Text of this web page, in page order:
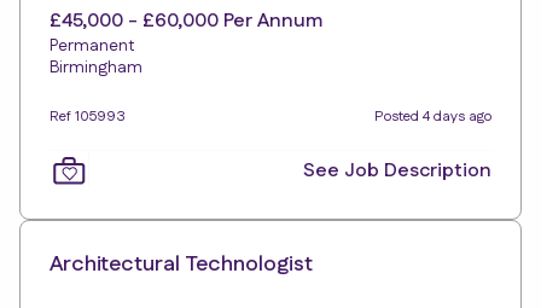
£45,000 - £60,000 Per Annum
Permanent
Birmingham
Ref 105993 Posted 4 days ago
See Job Description
Architectural Technologist